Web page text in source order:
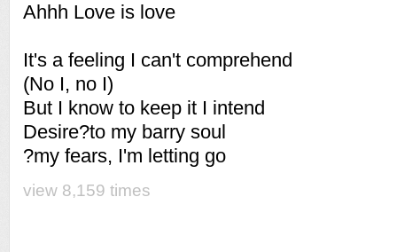
Ahhh Love is love
It's a feeling I can't comprehend
(No I, no I)
But I know to keep it I intend
Desire?to my barry soul
?my fears, I'm letting go
view 8,159 times